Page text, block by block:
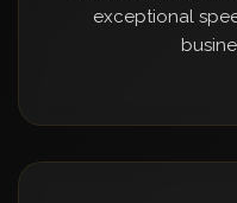
exceptional